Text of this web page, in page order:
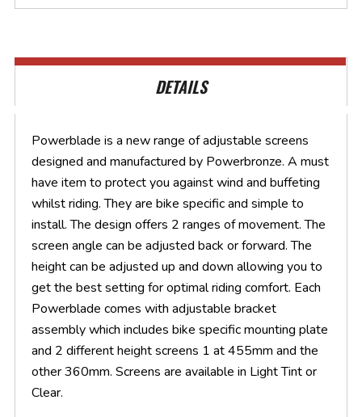
DETAILS
Powerblade is a new range of adjustable screens
designed and manufactured by Powerbronze. A must
have item to protect you against wind and buffeting
whilst riding. They are bike specific and simple to
install. The design offers 2 ranges of movement. The
screen angle can be adjusted back or forward. The
height can be adjusted up and down allowing you to
get the best setting for optimal riding comfort. Each
Powerblade comes with adjustable bracket
assembly which includes bike specific mounting plate
and 2 different height screens 1 at 455mm and the
other 360mm. Screens are available in Light Tint or
Clear.